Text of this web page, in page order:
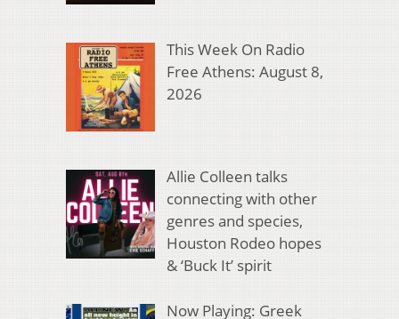
This Week On Radio
Free Athens: August 8,
2026
Allie Colleen talks
connecting with other
genres and species,
Houston Rodeo hopes
& ‘Buck It’ spirit
Now Playing: Greek